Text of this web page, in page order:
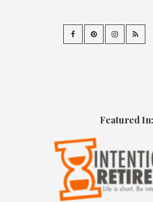
Featured In: